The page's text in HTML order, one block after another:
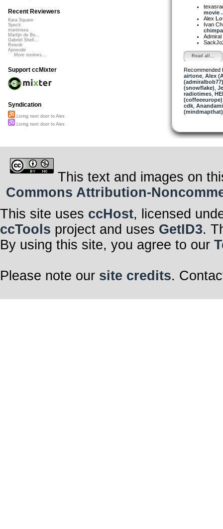
movie
Alex
Ivan
Read all...
Recommended
airtone, Alex
(admiralbob77)
(snowflake)
radiotimes,
(coffeeeurope)
cdk,
(mindmapthat)
Recent Reviewers
Kara Square
Speck
martinsea
Martijn de Bo...
Gabriel Shell...
Rewob
Apoxode
More reviews...
Support ccMixter
Syndication
Living next door to Alex
Living next door to Alex
This text and images on
Commons Attribution-
This site uses ccHost, licensed
ccTools project and uses GetID3.
By using this site, you agree to our
Please note our site credits.